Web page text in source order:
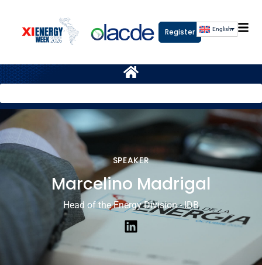
Register English
SPEAKER
Marcelino Madrigal
Head of the Energy Division - IDB